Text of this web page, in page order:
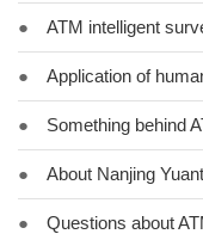
● ATM intelligent
● Application of
● Something behind
● About Nanjing
● Questions about